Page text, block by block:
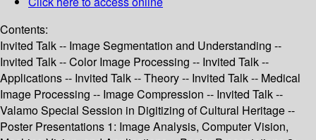
Contents:
Invited Talk -- Image Segmentation and Understanding --
Invited Talk -- Color Image Processing -- Invited Talk --
Applications -- Invited Talk -- Theory -- Invited Talk -- Medical
Image Processing -- Image Compression -- Invited Talk --
Valamo Special Session in Digitizing of Cultural Heritage --
Poster Presentations 1: Image Analysis, Computer Vision,